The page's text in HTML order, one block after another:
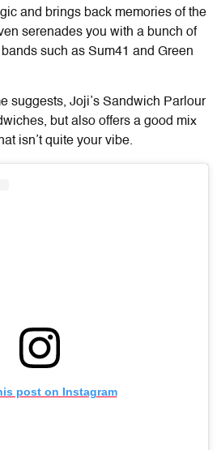
and brings back memories of the
serenades you with a bunch of
such as Sum41 and Green
suggests, Joji’s Sandwich Parlour
but also offers a good mix
isn’t quite your vibe.
post on Instagram